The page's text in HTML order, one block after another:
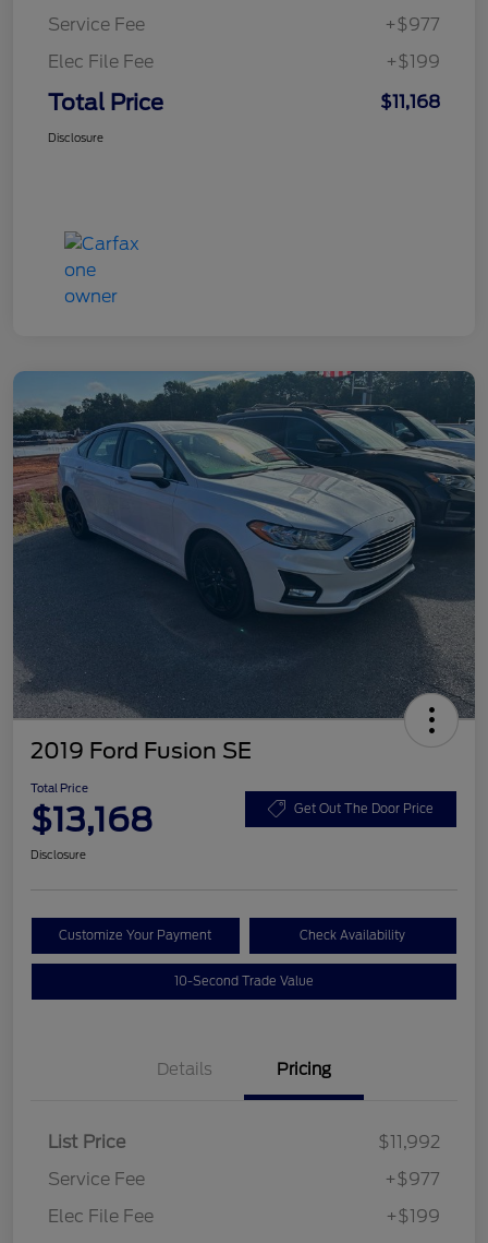
Service Fee
+$977
Elec File Fee
+$199
Total Price $11,168
Disclosure
2019 Ford Fusion SE
Total Price
$13,168 Get Out The Door Price
Disclosure
Customize Your Payment Check Availability
10-Second Trade Value
Details Pricing
List Price
$11,992
Service Fee
+$977
Elec File Fee
+$199